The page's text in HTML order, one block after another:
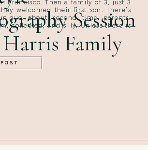
Session
Harris Family
Francisco. Then a family of 3, just 3
welcomed their first son. There’s
about second time parents.
collected, and silly. Unless there is